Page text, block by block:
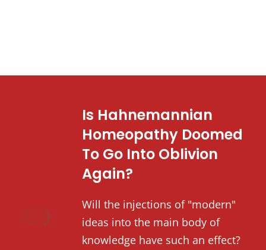
Is Hahnemannian
Homeopathy Doomed
To Go Into Oblivion
Again?
Will the injections of "modern"
ideas into the main body of
knowledge have such an effect?